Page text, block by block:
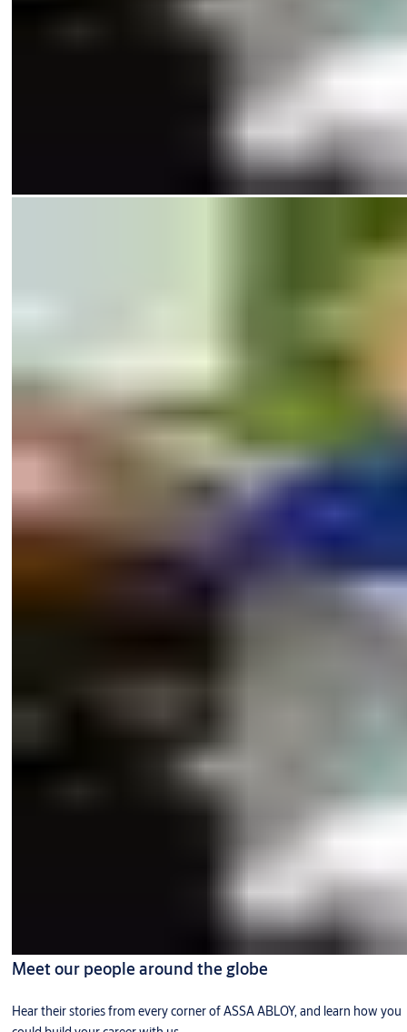
Meet our people around the globe
Hear their stories from every corner of ASSA ABLOY, and learn how you